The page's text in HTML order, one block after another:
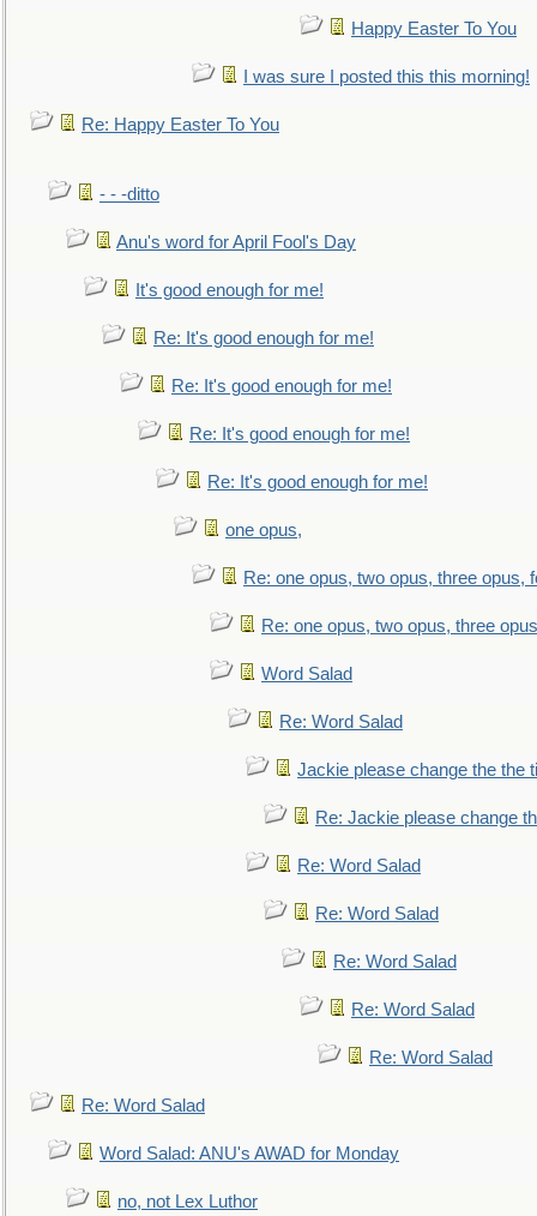
Happy Easter To You
I was sure I posted this this morning!
Re: Happy Easter To You
- - -ditto
Anu's word for April Fool's Day
It's good enough for me!
Re: It's good enough for me!
Re: It's good enough for me!
Re: It's good enough for me!
Re: It's good enough for me!
one opus,
Re: one opus, two opus, three opus,
Re: one opus, two opus, three
Word Salad
Re: Word Salad
Jackie please change the the
Re: Jackie please change
Re: Word Salad
Re: Word Salad
Re: Word Salad
Re: Word Salad
Re: Word Salad
Re: Word Salad
Word Salad: ANU's AWAD for Monday
no, not Lex Luthor